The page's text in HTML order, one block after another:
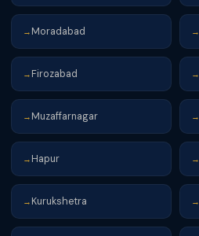
→ Moradabad →
→ Firozabad →
→ Muzaffarnagar →
→ Hapur →
→ Kurukshetra →